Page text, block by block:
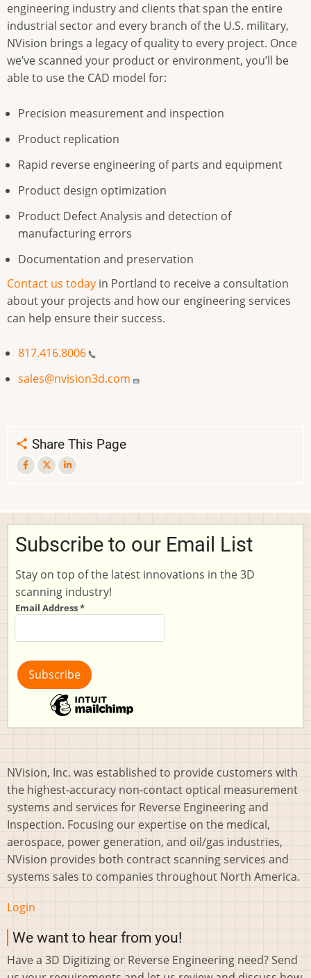
engineering industry and clients that span the entire
industrial sector and every branch of the U.S. military,
NVision brings a legacy of quality to every project. Once
we’ve scanned your product or environment, you’ll be
able to use the CAD model for:
Precision measurement and inspection
Product replication
Rapid reverse engineering of parts and equipment
Product design optimization
Product Defect Analysis and detection of
manufacturing errors
Documentation and preservation
Contact us today in Portland to receive a consultation
about your projects and how our engineering services
can help ensure their success.
817.416.8006
sales@nvision3d.com
Share This Page
Subscribe to our Email List
Stay on top of the latest innovations in the 3D
scanning industry!
Email Address*
NVision, Inc. was established to provide customers with
the highest-accuracy non-contact optical measurement
systems and services for Reverse Engineering and
Inspection. Focusing our expertise on the medical,
aerospace, power generation, and oil/gas industries,
NVision provides both contract scanning services and
systems sales to companies throughout North America.
Login
We want to hear from you!
Have a 3D Digitizing or Reverse Engineering need? Send